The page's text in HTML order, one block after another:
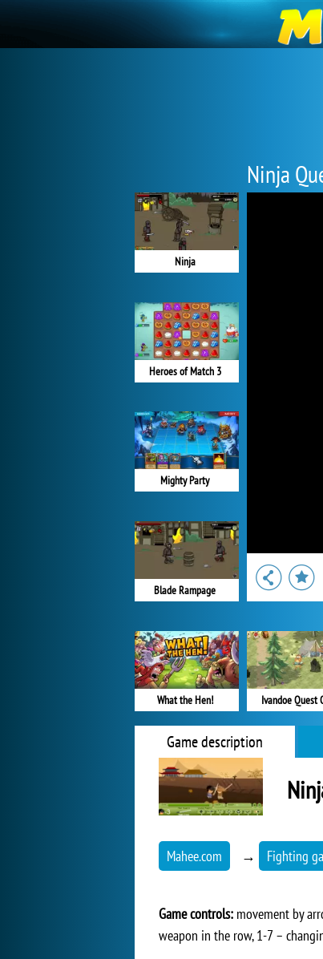
Ninja
Ninja
Heroes of Match 3
Mighty Party
Blade Rampage
What the Hen! Ivandoe Quest
Game description
Mahee.com → Fighting
Game controls: movement by
weapon in the row, 1-7 –